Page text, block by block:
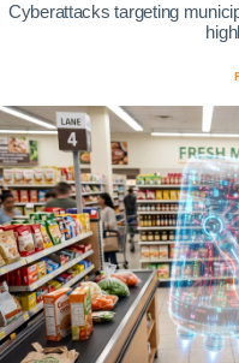
Cyberattacks targeting